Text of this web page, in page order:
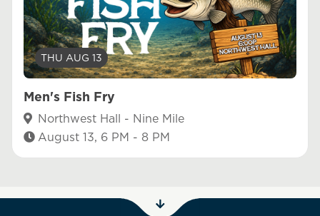
THU AUG 13
Men's Fish Fry
Northwest Hall - Nine Mile
August 13, 6 PM - 8 PM